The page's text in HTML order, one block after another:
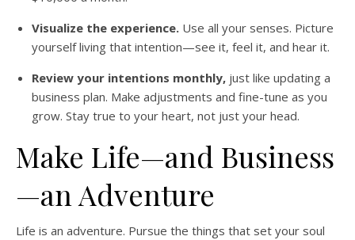
Visualize the experience. Use all your senses. Picture
yourself living that intention—see it, feel it, and hear it.
Review your intentions monthly, just like updating a
business plan. Make adjustments and fine-tune as you
grow. Stay true to your heart, not just your head.
Make Life—and Business
—an Adventure
Life is an adventure. Pursue the things that set your soul